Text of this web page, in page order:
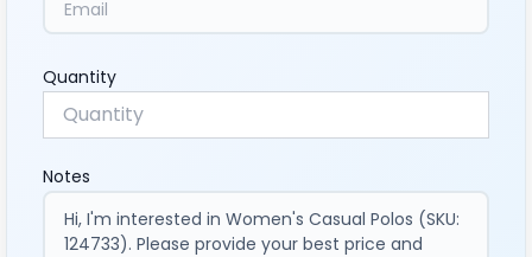
Quantity
Notes